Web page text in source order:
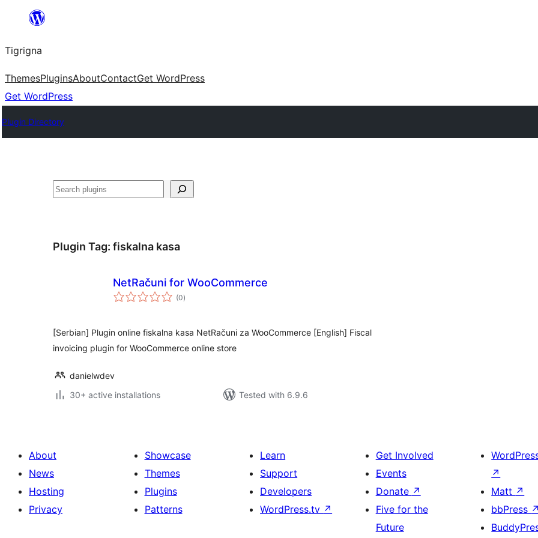
content
Tigrigna
ThemesPluginsAboutContactGet WordPress
Get WordPress
Plugin Directory
ድለ
Plugin Tag: fiskalna kasa
NetRačuni for WooCommerce
(0total
ratings
)
[Serbian] Plugin online fiskalna kasa NetRačuni za WooCommerce [English] Fiscal
invoicing plugin for WooCommerce online store
danielwdev
30+ active installations
Tested with 6.9.6
About
News
Hosting
Privacy
Showcase
Themes
Plugins
Patterns
Learn
Support
Developers
WordPress.tv ↗
Get Involved
Events
Donate ↗
Five for the
Future
↗
Matt ↗
bbPress ↗